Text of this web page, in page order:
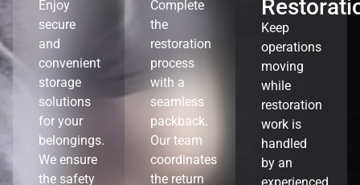
Enjoy
secure
and
convenient
storage
solutions
for your
belongings.
We ensure
the safety
Complete
the
restoration
process
with a
seamless
packback.
Our team
coordinates
the return
Keep
operations
moving
while
restoration
work is
handled
by an